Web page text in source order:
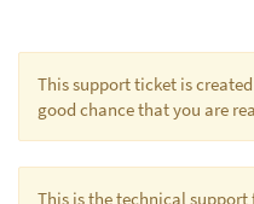
This support ticket is
good chance that you are
This is the technical support